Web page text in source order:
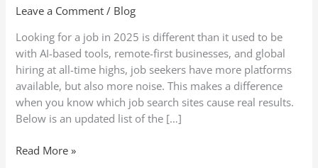
Leave a Comment / Blog
Looking for a job in 2025 is different than it used to be
with AI-based tools, remote-first businesses, and global
hiring at all-time highs, job seekers have more platforms
available, but also more noise. This makes a difference
when you know which job search sites cause real results.
Below is an updated list of the […]
in
(Secure
Your
Perfect
Job
Quickly!)
Read More »